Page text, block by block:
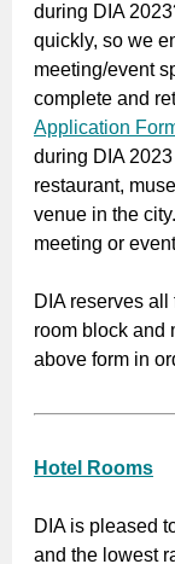
during DIA
quickly, so we
meeting/event
complete and
Application
during DIA
restaurant,
venue in the
meeting or
DIA reserves
room block and
above form in
Hotel Rooms
DIA is pleased
and the lowest